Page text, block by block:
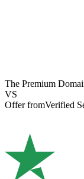
The Premium
VS
Offer fromVerified